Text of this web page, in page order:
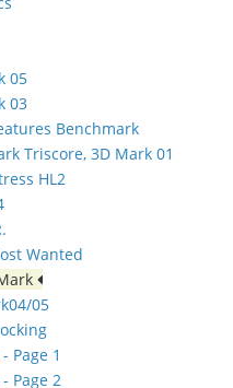
05
03
Benchmark
Triscore, 3D Mark 01
HL2
Wanted
05
Page 1
Page 2